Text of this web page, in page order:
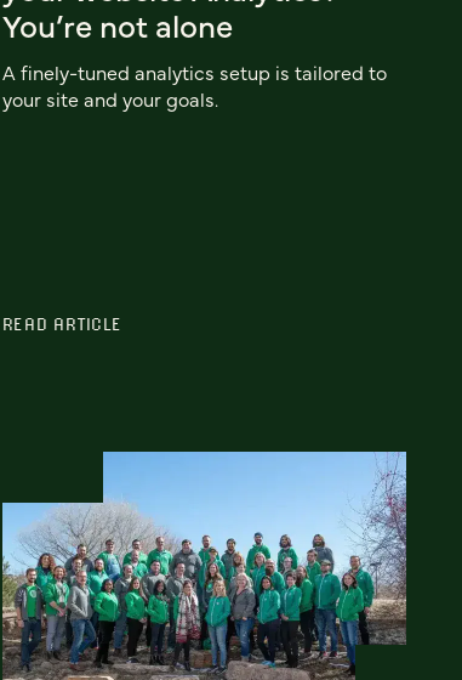
You’re not alone
A finely-tuned analytics setup is tailored to
your site and your goals.
READ ARTICLE